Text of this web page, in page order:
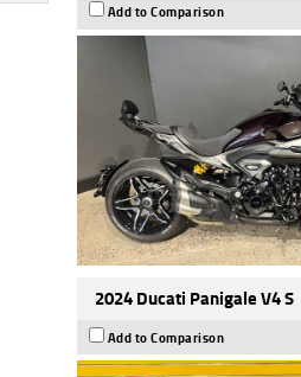
Add to Comparison
2024 Ducati Panigale V4 S
Add to Comparison